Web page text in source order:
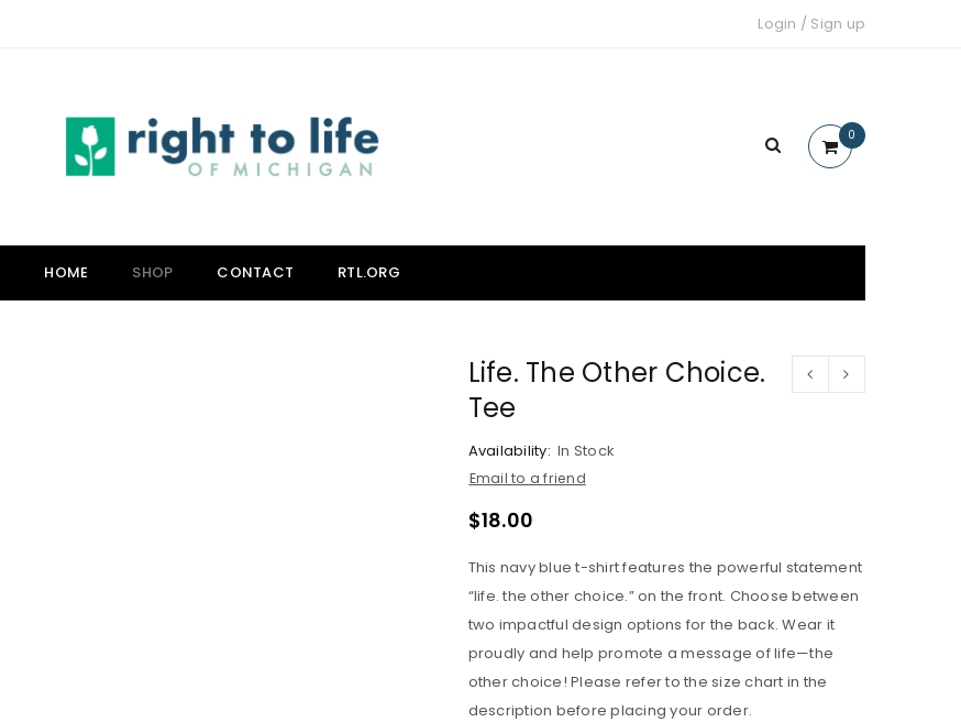
Login / Sign up
0
HOME SHOP CONTACT RTL.ORG
Life. The Other Choice.
Tee
Availability: In Stock
Email to a friend
$18.00
This navy blue t-shirt features the powerful statement
“life. the other choice.” on the front. Choose between
two impactful design options for the back. Wear it
proudly and help promote a message of life—the
other choice! Please refer to the size chart in the
description before placing your order.